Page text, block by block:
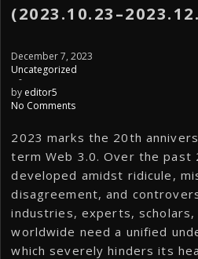
December 7, 2023
Uncategorized
-
by editor5
No Comments
2023 marks the 20th
term Web 3.0. Over the past
developed amidst ridicule,
disagreement, and
industries, experts, scholars,
worldwide need a unified
which severely hinders its